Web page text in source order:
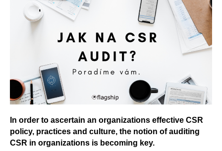
In order to ascertain an organizations effective CSR
policy, practices and culture, the notion of auditing
CSR in organizations is becoming key.